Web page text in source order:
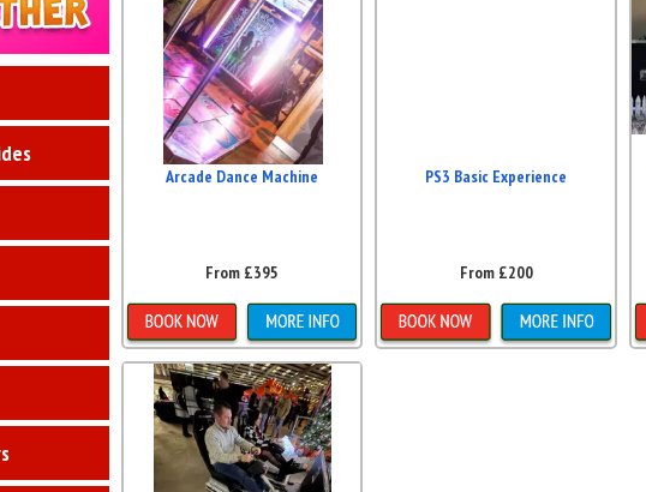
Arcade Dance Machine
From £395
Details & Bookings
PS3 Basic Experience
From £200